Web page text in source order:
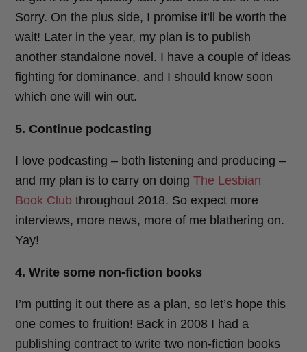
Sorry. On the plus side, I promise it’ll be worth the
wait! Later in the year, my plan is to publish
another standalone novel. I have a couple of ideas
fighting for dominance, and I should know soon
which one will win out.
5. Continue podcasting
I love podcasting – both listening and producing –
and my plan is to carry on doingThe Lesbian
Book Club throughout 2018. So expect more
interviews, more news, more of me blathering on.
Yay!
4. Write some non-fiction books
I’m putting it out there as a plan, so let’s hope this
one comes to fruition! Back in 2008 I had a
publishing contract to write two non-fiction books